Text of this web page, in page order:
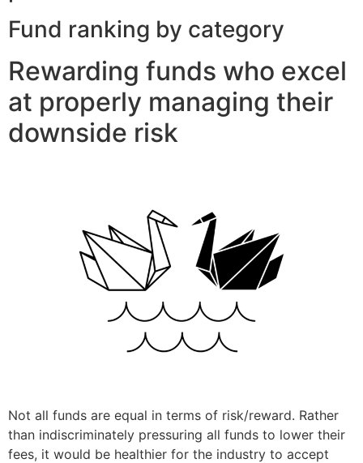
Fund ranking by category
Rewarding funds who excel
at properly managing their
downside risk
Not all funds are equal in terms of risk/reward. Rather
than indiscriminately pressuring all funds to lower their
fees, it would be healthier for the industry to accept